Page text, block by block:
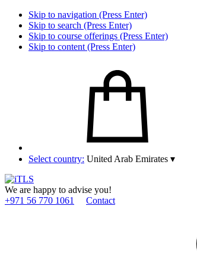
Skip to navigation (Press Enter)
Skip to search (Press Enter)
Skip to course offerings (Press Enter)
Skip to content (Press Enter)
Select country: United Arab Emirates ▾
We are happy to advise you!
+971 56 770 1061
Contact